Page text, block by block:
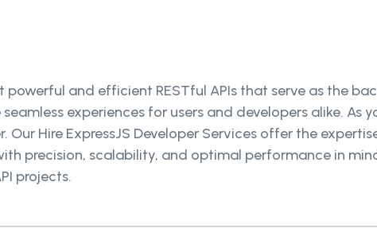
powerful and efficient RESTful APIs that serve as the
experiences for users and developers alike. As
Our Hire ExpressJS Developer Services offer the
precision, scalability, and optimal performance in
projects.